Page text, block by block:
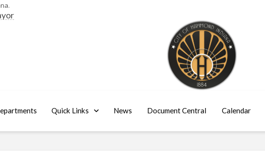
Quick Links News Document Central Calendar